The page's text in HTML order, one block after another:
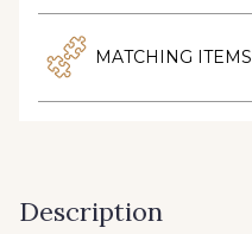
MATCHING ITEMS
Description